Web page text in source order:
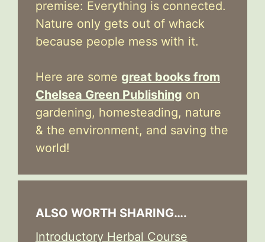
premise: Everything is connected.
Nature only gets out of whack
because people mess with it.
Here are some great books from
Chelsea Green Publishing on
gardening, homesteading, nature
& the environment, and saving the
world!
ALSO WORTH SHARING….
Introductory Herbal Course